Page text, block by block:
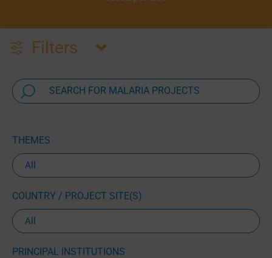
Filters
THEMES
COUNTRY / PROJECT SITE(S)
PRINCIPAL INSTITUTIONS